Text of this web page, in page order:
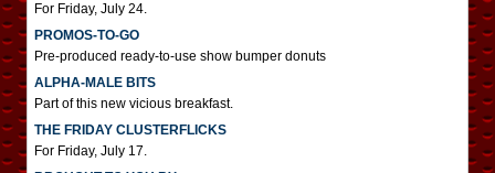
For Friday, July 24.
PROMOS-TO-GO
Pre-produced ready-to-use show bumper donuts
ALPHA-MALE BITS
Part of this new vicious breakfast.
THE FRIDAY CLUSTERFLICKS
For Friday, July 17.